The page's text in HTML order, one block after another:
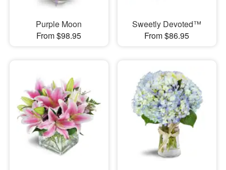
Purple Moon
From $98.95
Sweetly Devoted™
From $86.95